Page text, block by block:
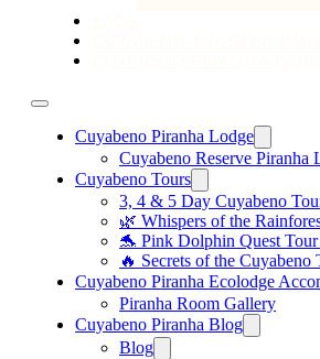
Cuyabeno Piranha Lodge
Cuyabeno Reserve Piranha
Cuyabeno Tours
3, 4 & 5 Day Cuyabeno
🌿 Whispers of the
🐬 Pink Dolphin Quest
🔥 Secrets of the
Cuyabeno Piranha Ecolodge
Piranha Room Gallery
Cuyabeno Piranha Blog
Blog